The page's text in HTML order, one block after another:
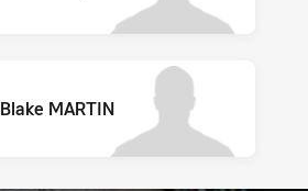
Blake MARTIN